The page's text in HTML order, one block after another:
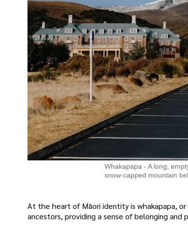
Whakapapa - A long,
snow-capped mountain
At the heart of Māori identity is whakapapa,
ancestors, providing a sense of belonging and